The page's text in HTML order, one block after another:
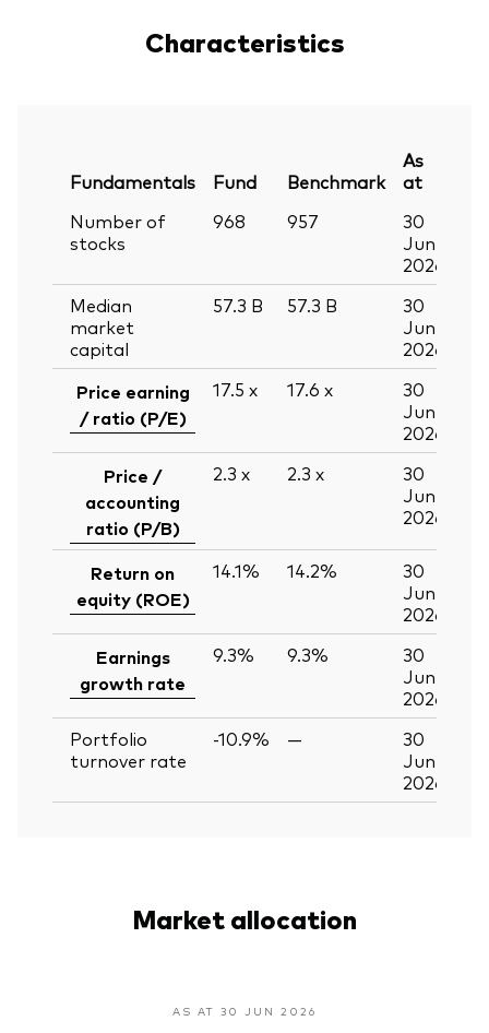
Characteristics
Fundamentals Fund Benchmark
As
at
Number of
stocks
968 957
30
Jun
2026
Median
market
capital
57.3 B 57.3 B
30
Jun
2026
Price earning
/ ratio (P/E)
17.5 x 17.6 x
30
Jun
2026
Price /
accounting
ratio (P/B)
2.3 x 2.3 x
30
Jun
2026
Return on
equity (ROE)
14.1% 14.2%
30
Jun
2026
Earnings
growth rate
9.3% 9.3%
30
Jun
2026
Portfolio
turnover rate
-10.9% —
30
Jun
2026
Market allocation
AS AT 30 JUN 2026